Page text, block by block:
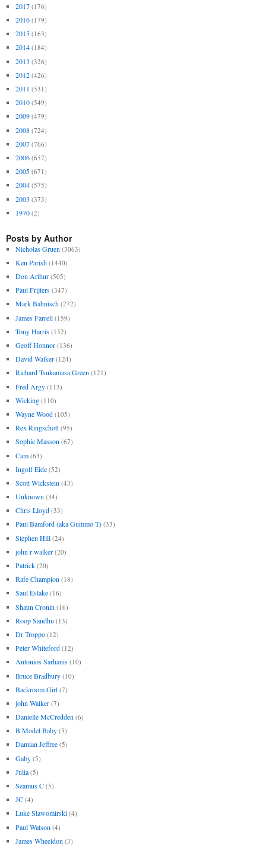
2017 (176)
2016 (179)
2015 (163)
2014 (184)
2013 (326)
2012 (426)
2011 (531)
2010 (549)
2009 (479)
2008 (724)
2007 (766)
2006 (657)
2005 (671)
2004 (575)
2003 (373)
1970 (2)
Posts by Author
Nicholas Gruen (3063)
Ken Parish (1440)
Don Arthur (505)
Paul Frijters (347)
Mark Bahnisch (272)
James Farrell (159)
Tony Harris (152)
Geoff Honnor (136)
David Walker (124)
Richard Tsukamasa Green (121)
Fred Argy (113)
Wicking (110)
Wayne Wood (105)
Rex Ringschott (95)
Sophie Masson (67)
Cam (63)
Ingolf Eide (52)
Scott Wickstein (43)
Unknown (34)
Chris Lloyd (33)
Paul Bamford (aka Gummo T) (33)
Stephen Hill (24)
john r walker (20)
Patrick (20)
Rafe Champion (18)
Saul Eslake (16)
Shaun Cronin (16)
Roop Sandhu (13)
Dr Troppo (12)
Peter Whiteford (12)
Antonios Sarhanis (10)
Bruce Bradbury (10)
Backroom Girl (7)
john Walker (7)
Danielle McCredden (6)
B Model Baby (5)
Damian Jeffree (5)
Gaby (5)
Julia (5)
Seamus C (5)
JC (4)
Luke Slawomirski (4)
Paul Watson (4)
James Wheeldon (3)